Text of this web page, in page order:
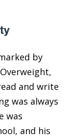
by
and write
was always
was
and his